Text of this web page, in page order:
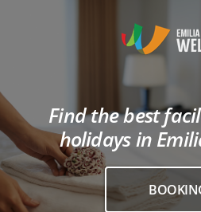
Find the best
holidays in